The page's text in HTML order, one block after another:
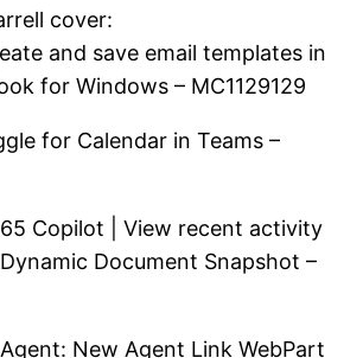
cover:
and save email templates in
for Windows – MC1129129
for Calendar in Teams –
Copilot | View recent activity
Document Snapshot –
New Agent Link WebPart